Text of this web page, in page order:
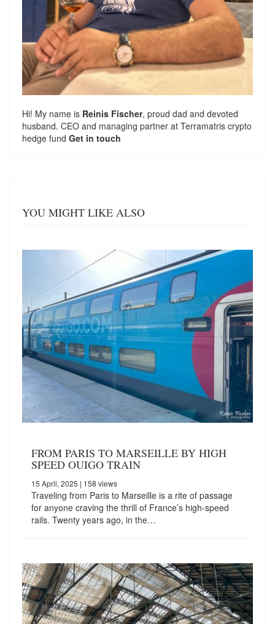
Hi! My name is Reinis Fischer, proud dad and devoted
husband. CEO and managing partner at Terramatris crypto
hedge fund Get in touch
YOU MIGHT LIKE ALSO
FROM PARIS TO MARSEILLE BY HIGH
SPEED OUIGO TRAIN
15 April, 2025 | 158 views
Traveling from Paris to Marseille is a rite of passage
for anyone craving the thrill of France’s high-speed
rails. Twenty years ago, in the…